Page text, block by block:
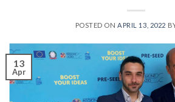
POSTED ON APRIL 13, 2022
13
Apr